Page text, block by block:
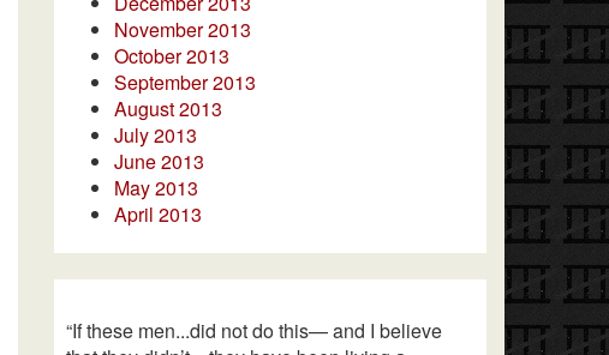
November 2013
October 2013
September 2013
August 2013
July 2013
June 2013
May 2013
April 2013
“If these men...did not do this— and I believe